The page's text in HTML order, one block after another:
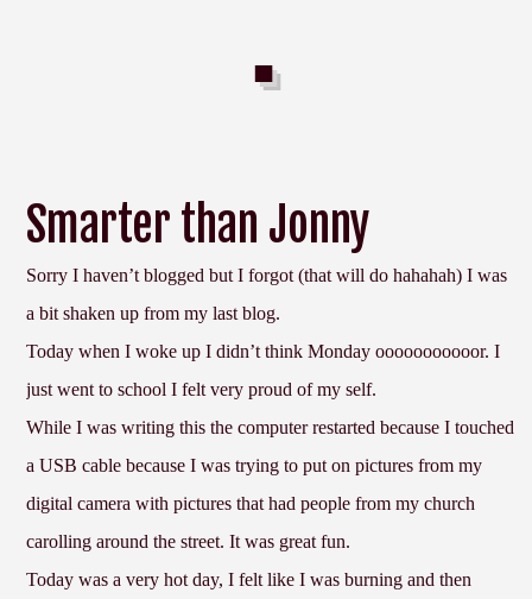
Smarter than Jonny
Sorry I haven’t blogged but I forgot (that will do hahahah) I was
a bit shaken up from my last blog.
Today when I woke up I didn’t think Monday ooooooooooor. I
just went to school I felt very proud of my self.
While I was writing this the computer restarted because I touched
a USB cable because I was trying to put on pictures from my
digital camera with pictures that had people from my church
carolling around the street. It was great fun.
Today was a very hot day, I felt like I was burning and then